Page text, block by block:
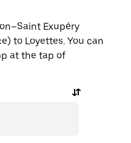
Exupéry
to Loyettes. You can
at the tap of